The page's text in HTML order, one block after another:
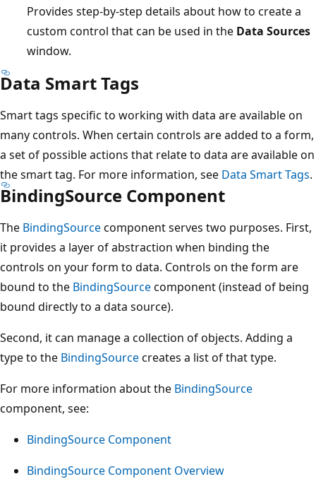
Provides step-by-step details about how to create a
custom control that can be used in the Data Sources
window.
Data Smart Tags
Smart tags specific to working with data are available on
many controls. When certain controls are added to a form,
a set of possible actions that relate to data are available on
the smart tag. For more information, see Data Smart Tags.
BindingSource Component
The BindingSourcecomponent serves two purposes. First,
it provides a layer of abstraction when binding the
controls on your form to data. Controls on the form are
bound to the BindingSourcecomponent (instead of being
bound directly to a data source).
Second, it can manage a collection of objects. Adding a
type to the BindingSourcecreates a list of that type.
For more information about the BindingSource
component, see:
BindingSource Component
BindingSource Component Overview